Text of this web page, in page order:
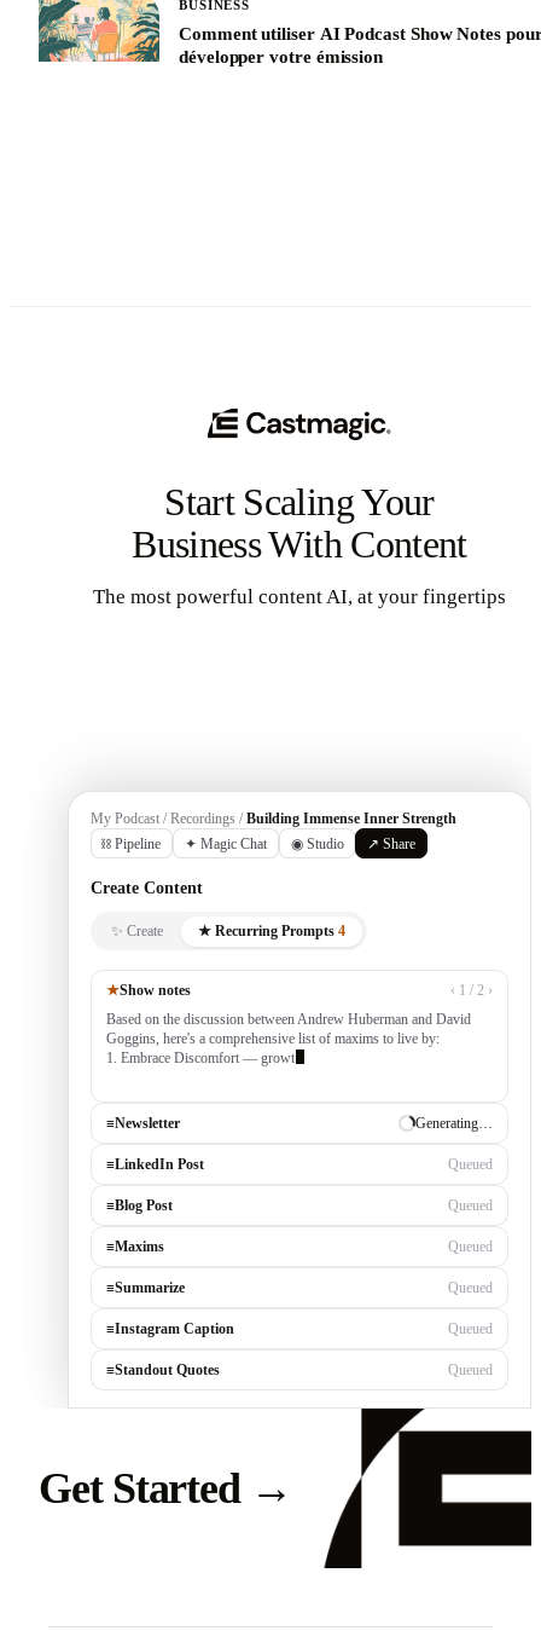
BUSINESS
Comment utiliser AI Podcast Show Notes
développer votre émission
Start Scaling Your
Business With Content
The most powerful content AI, at your fingertips
My Podcast / Recordings / Building Immense Inner Strength
⛓ Pipeline
✦ Magic Chat ◉ Studio ↗ Share
Create Content
✨ Create ★ Recurring Prompts 4
★Show notes
‹ 1 / 2 ›
Based on the discussion between Andrew Huberman and David
Goggins, here's a comprehensive list of maxims to live by:
1. Embrace Discomfort — growth occurs outside your comfort
≡Newsletter ✓ Draft ready
≡LinkedIn Post Generating…
≡Blog Post Queued
≡Maxims Queued
≡Summarize Queued
≡Instagram Caption Queued
≡Standout Quotes Queued
Get Started →